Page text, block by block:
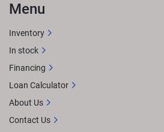
Menu
Inventory
In stock
Financing
Loan Calculator
About Us
Contact Us